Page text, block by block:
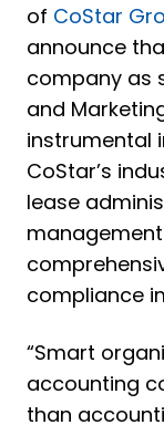
of CoStar
announce
company as
and
instrumental
CoStar’s
lease
compliance
“Smart
accounting
than